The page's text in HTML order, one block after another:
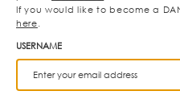
If you would like to become a
here
USERNAME